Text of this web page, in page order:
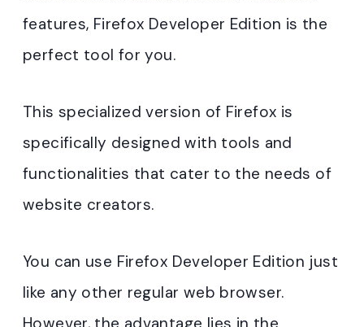
features, Firefox Developer Edition is the
perfect tool for you.
This specialized version of Firefox is
specifically designed with tools and
functionalities that cater to the needs of
website creators.
You can use Firefox Developer Edition just
like any other regular web browser.